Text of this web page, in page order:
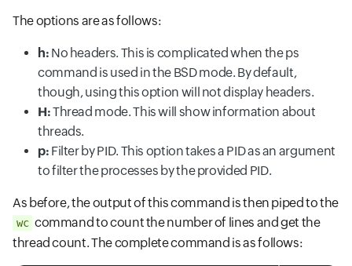
The options are as follows:
h: No headers. This is complicated when the ps
command is used in the BSD mode. By default,
though, using this option will not display headers.
H:Thread mode. This will show information about
threads.
p: Filter by PID. This option takes a PID as an argument
to filter the processes by the provided PID.
As before, the output of this command is then piped to the
wc command to count the number of lines and get the
thread count. The complete command is as follows: